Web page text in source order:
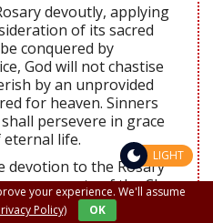
devoutly, applying
of its sacred
conquered by
God will not chastise
by an unprovided
for heaven. Sinners
persevere in grace
life.
devotion to the Rosary
sacraments of the Churc.
the Rosary shall have,
your experience. We'll assume
Policy) OK
LIGHT